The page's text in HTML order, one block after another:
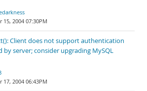
15, 2004 07:30PM
Client does not support authentication
by server; consider upgrading MySQL
17, 2004 06:43PM